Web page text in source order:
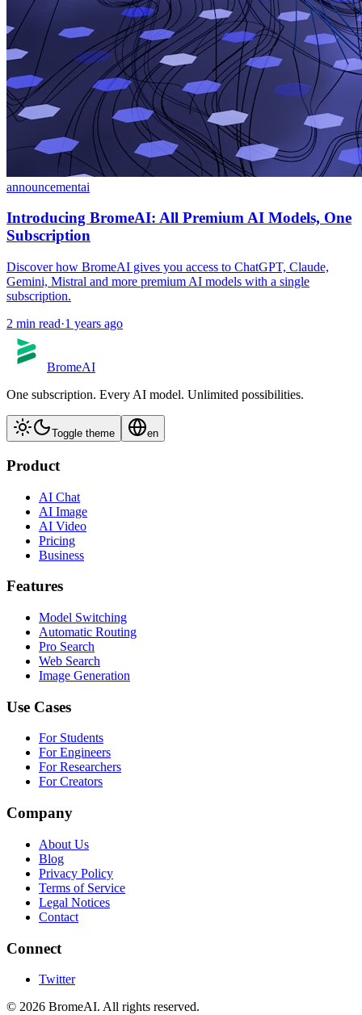
announcementai
Introducing BromeAI: All Premium AI Models, One
Subscription
Discover how BromeAI gives you access to ChatGPT, Claude,
Gemini, Mistral and more premium AI models with a single
subscription.
2 min read·1 years ago
BromeAI
One subscription. Every AI model. Unlimited possibilities.
Toggle theme en
Product
AI Chat
AI Image
AI Video
Pricing
Business
Features
Model Switching
Automatic Routing
Pro Search
Web Search
Image Generation
Use Cases
For Students
For Engineers
For Researchers
For Creators
Company
About Us
Blog
Privacy Policy
Terms of Service
Legal Notices
Contact
Connect
Twitter
© 2026 BromeAI. All rights reserved.